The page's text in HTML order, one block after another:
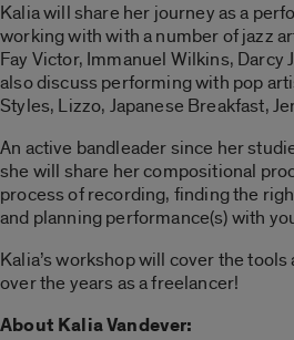
Kalia will share her journey as a
working with with a number of jazz
Fay Victor, Immanuel Wilkins, Darcy
also discuss performing with pop
Styles, Lizzo, Japanese Breakfast,
An active bandleader since her
she will share her compositional
process of recording, finding the
and planning performance(s) with
Kalia’s workshop will cover the
over the years as a freelancer!
About Kalia Vandever: